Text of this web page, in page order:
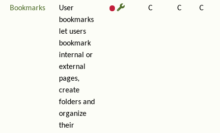
Bookmarks
User
bookmarks
let users
bookmark
internal or
external
pages,
create
folders and
organize
their
C C C